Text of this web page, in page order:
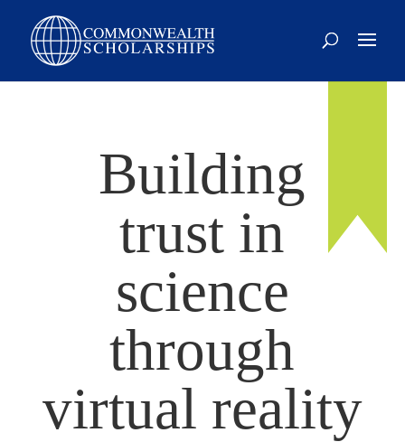
Building
trust in
science
through
virtual reality